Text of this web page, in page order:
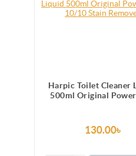
Harpic Toilet Cleaner
500ml Original
130.00৳